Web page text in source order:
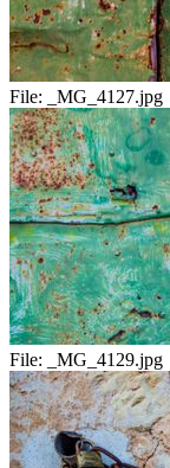
File: _MG_4127.jpg
File: _MG_4129.jpg